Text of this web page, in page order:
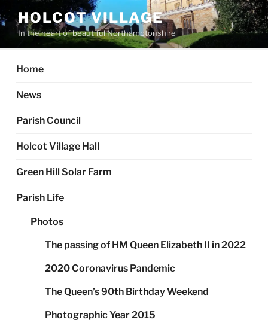
to
content
HOLCOT VILLAGE
In the heart of beautiful Northamptonshire
Home
News
Parish Council
Holcot Village Hall
Green Hill Solar Farm
Parish Life
Photos
The passing of HM Queen Elizabeth II in 2022
2020 Coronavirus Pandemic
The Queen’s 90th Birthday Weekend
Photographic Year 2015